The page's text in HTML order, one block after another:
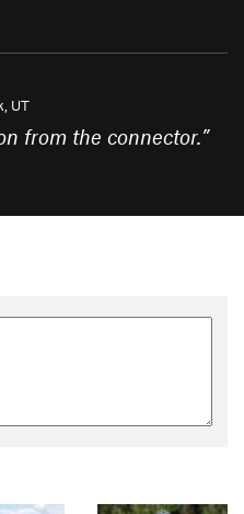
UT
from the connector.”